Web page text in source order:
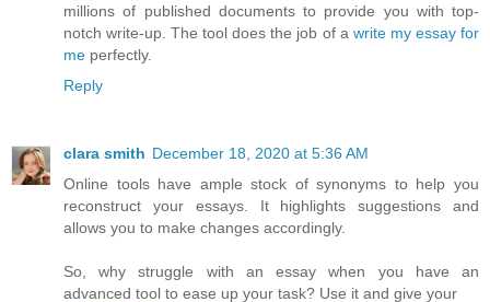
millions of published documents to provide you with top-
notch write-up. The tool does the job of a write my essay for
me perfectly.
Reply
clara smith December 18, 2020 at 5:36 AM
Online tools have ample stock of synonyms to help you
reconstruct your essays. It highlights suggestions and
allows you to make changes accordingly.
So, why struggle with an essay when you have an
advanced tool to ease up your task? Use it and give your